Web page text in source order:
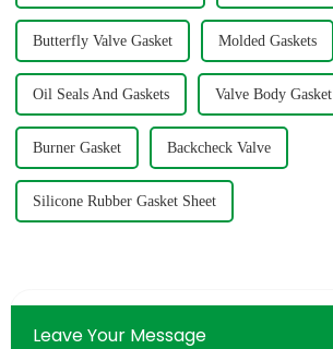
Butterfly Valve Gasket Molded Gaskets
Oil Seals And Gaskets Valve Body Gasket
Burner Gasket Backcheck Valve
Silicone Rubber Gasket Sheet
Leave Your Message